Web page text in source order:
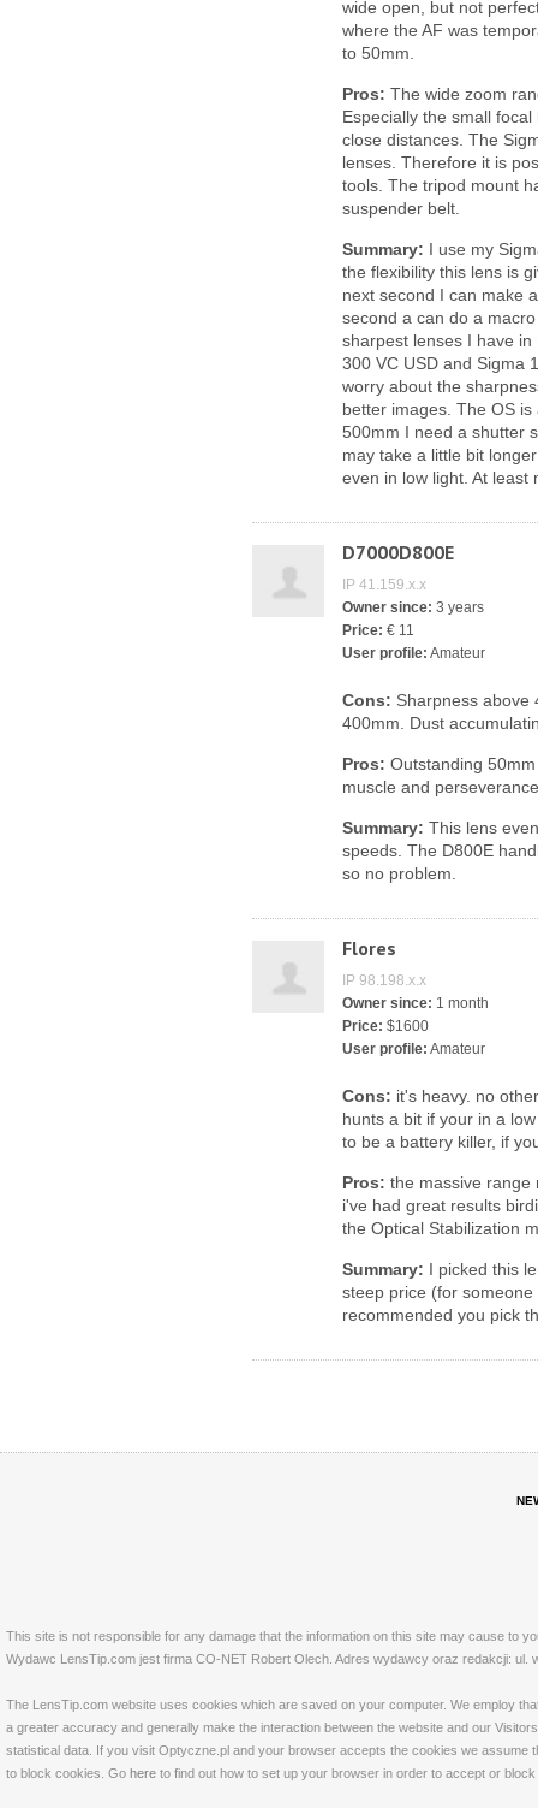
wide open, but not
where the AF was
to 50mm.
Pros: The wide zoom
Especially the small
close distances. The
lenses. Therefore it is
tools. The tripod mount
suspender belt.
Summary: I use my
the flexibility this lens is
next second I can make
second a can do a
sharpest lenses I have
300 VC USD and Sigma
worry about the
better images. The OS
500mm I need a shutter
may take a little bit
even in low light. At least
D7000D800E
IP 41.159.x.x
Owner since: 3 years
Price: € 11
User profile: Amateur
Cons: Sharpness above
400mm. Dust
Pros: Outstanding
muscle and
Summary: This lens
speeds. The D800E
so no problem.
Flores
IP 98.198.x.x
Owner since: 1 month
Price: $1600
User profile: Amateur
Cons: it's heavy. no
hunts a bit if your in a
to be a battery killer, if
Pros: the massive range
i've had great results
the Optical Stabilization
Summary: I picked this
steep price (for
recommended you pick
This site is not responsible for any damage that the information on this site may cause to
Wydawc LensTip.com jest firma CO-NET Robert Olech. Adres wydawcy oraz redakcji: ul.
The LensTip.com website uses cookies which are saved on your computer. We employ
a greater accuracy and generally make the interaction between the website and our
statistical data. If you visit Optyczne.pl and your browser accepts the cookies we
to block cookies. Go here to find out how to set up your browser in order to accept or